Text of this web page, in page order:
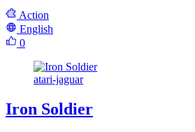
Action
English
0
atari-jaguar
Iron Soldier